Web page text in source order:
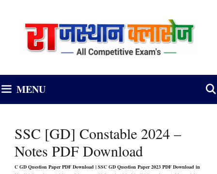
MENU
SSC [GD] Constable 2024 –
Notes PDF Download
C GD Question Paper PDF Download | SSC GD Question Paper 2023 PDF Download in